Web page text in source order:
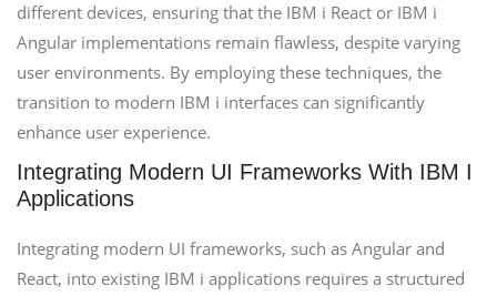
different devices, ensuring that the IBM i React or IBM i
Angular implementations remain flawless, despite varying
user environments. By employing these techniques, the
transition to modern IBM i interfaces can significantly
enhance user experience.
Integrating Modern UI Frameworks With IBM I
Applications
Integrating modern UI frameworks, such as Angular and
React, into existing IBM i applications requires a structured